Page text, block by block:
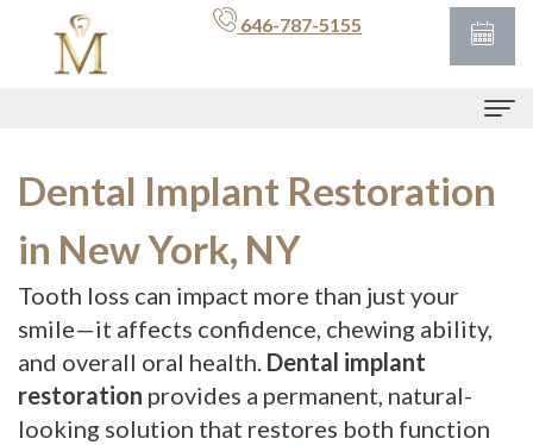
646-787-5155
Home
Patients
Patient
Portal
Financial
Meet
Dr.
Matsui
Dental Implant Restoration
in New York, NY
Tooth loss can impact more than just your
smile—it affects confidence, chewing ability,
and overall oral health. Dental implant
restoration provides a permanent, natural-
looking solution that restores both function